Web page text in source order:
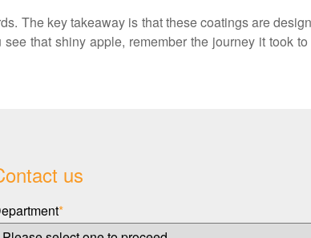
The key takeaway is that these coatings are
that shiny apple, remember the journey it took
us
*